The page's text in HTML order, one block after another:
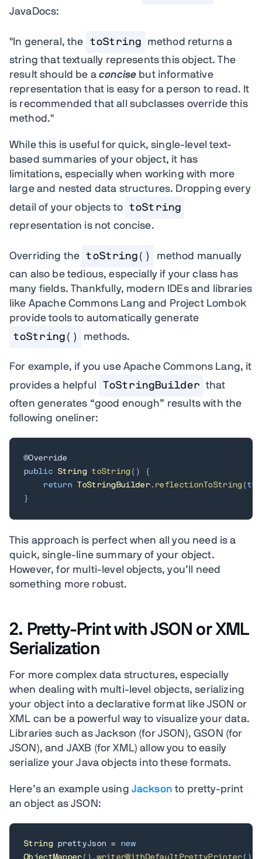
JavaDocs:
"In general, the toString
method returns a
string that textually represents this object. The
result should be aconcise but informative
representation that is easy for a person to read. It
is recommended that all subclasses override this
method."
While this is useful for quick, single-level text-
based summaries of your object, it has
limitations, especially when working with more
large and nested data structures. Dropping every
detail of your objects to
toString
representation is not concise.
Overriding the toString()
method manually
can also be tedious, especially if your class has
many fields. Thankfully, modern IDEs and libraries
like Apache Commons Lang and Project Lombok
provide tools to automatically generate
toString()
methods.
For example, if you use Apache Commons Lang, it
provides a helpful
ToStringBuilder that
often generates “good enough” results with the
following oneliner:
@Override
public
String toString( )
{
return
ToStringBuilder. reflectionToString(
}
This approach is perfect when all you need is a
quick, single-line summary of your object.
However, for multi-level objects, you’ll need
something more robust.
2. Pretty-Print with JSON or XML
Serialization
For more complex data structures, especially
when dealing with multi-level objects, serializing
your object into a declarative format like JSON or
XML can be a powerful way to visualize your data.
Libraries such as Jackson (for JSON), GSON (for
JSON), and JAXB (for XML) allow you to easily
serialize your Java objects into these formats.
Here’s an example using Jackson to pretty-print
an object as JSON:
String prettyJson =
new
ObjectMapper( ) . writerWithDefaultPrettyPrinter( )